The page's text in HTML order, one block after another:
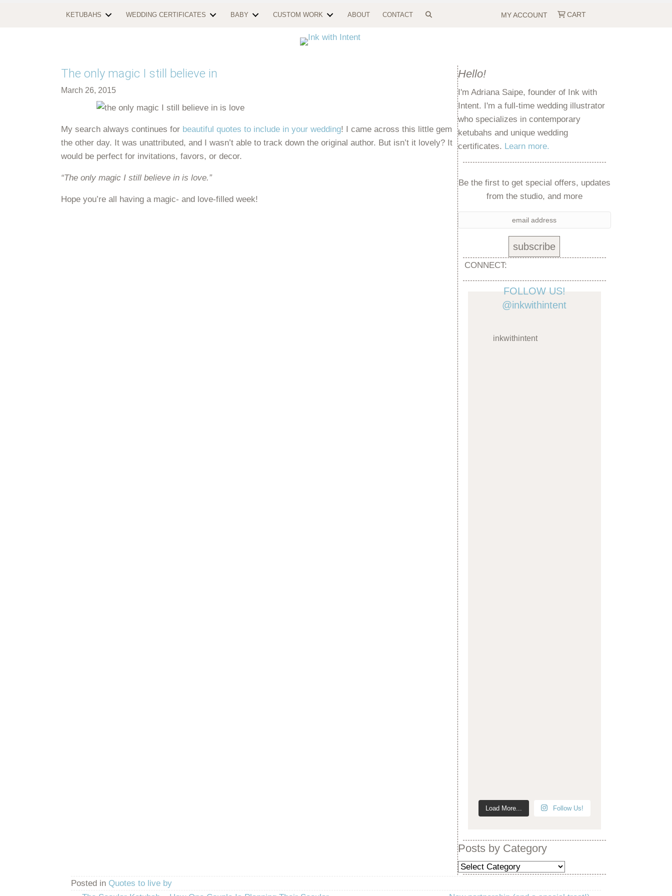
KETUBAHS WEDDING CERTIFICATES BABY CUSTOM WORK ABOUT CONTACT MY ACCOUNT CART
The only magic I still believe in
March 26, 2015
My search always continues for beautiful quotes to include in your wedding! I came across this little gem
the other day. It was unattributed, and I wasn’t able to track down the original author. But isn’t it lovely? It
would be perfect for invitations, favors, or decor.
“The only magic I still believe in is love.”
Hope you’re all having a magic- and love-filled week!
Hello!
I'm Adriana Saipe, founder of Ink with
Intent. I'm a full-time wedding illustrator
who specializes in contemporary
ketubahs and unique wedding
certificates. Learn more.
Be the first to get special offers, updates
from the studio, and more
CONNECT:
FOLLOW US!
@inkwithintent
inkwithintent
Load More... Follow Us!
Posts by Category
Posts
Category
Posted in Quotes to live by